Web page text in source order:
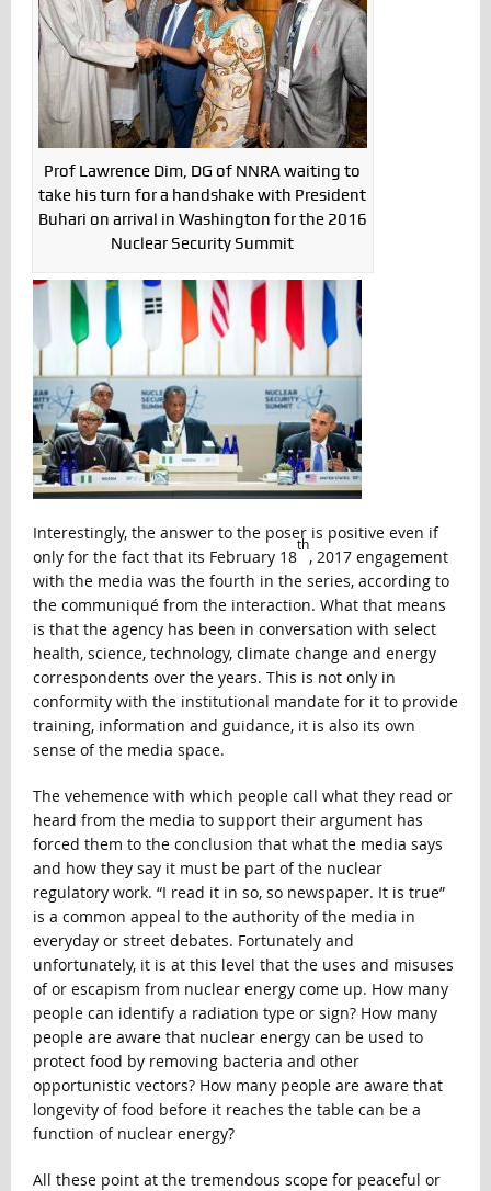
Prof Lawrence Dim, DG of NNRA waiting to
take his turn for a handshake with President
Buhari on arrival in Washington for the 2016
Nuclear Security Summit
Interestingly, the answer to the poser is positive even if
only for the fact that its February 18
th
, 2017 engagement
with the media was the fourth in the series, according to
the communiqué from the interaction. What that means
is that the agency has been in conversation with select
health, science, technology, climate change and energy
correspondents over the years. This is not only in
conformity with the institutional mandate for it to provide
training, information and guidance, it is also its own
sense of the media space.
The vehemence with which people call what they read or
heard from the media to support their argument has
forced them to the conclusion that what the media says
and how they say it must be part of the nuclear
regulatory work. “I read it in so, so newspaper. It is true”
is a common appeal to the authority of the media in
everyday or street debates. Fortunately and
unfortunately, it is at this level that the uses and misuses
of or escapism from nuclear energy come up. How many
people can identify a radiation type or sign? How many
people are aware that nuclear energy can be used to
protect food by removing bacteria and other
opportunistic vectors? How many people are aware that
longevity of food before it reaches the table can be a
function of nuclear energy?
All these point at the tremendous scope for peaceful or